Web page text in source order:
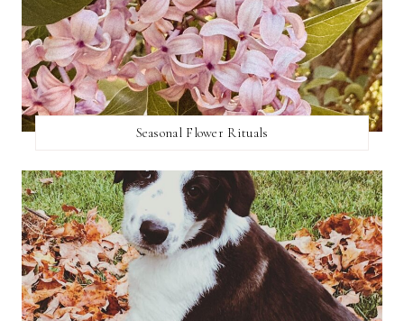
Seasonal Flower Rituals